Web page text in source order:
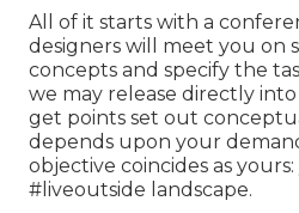
All of it starts with a
designers will meet you on
concepts and specify the
we may release directly
get points set out
depends upon your
objective coincides as
#liveoutside landscape.